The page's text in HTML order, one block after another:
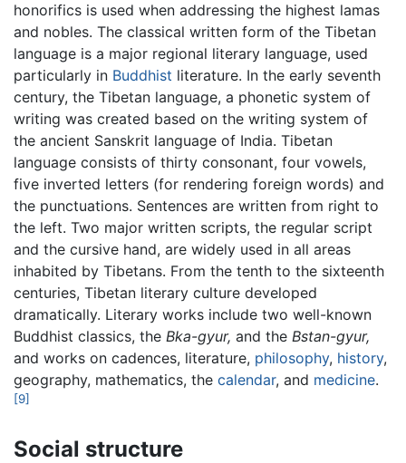
honorifics is used when addressing the highest lamas
and nobles. The classical written form of the Tibetan
language is a major regional literary language, used
particularly in Buddhist literature. In the early seventh
century, the Tibetan language, a phonetic system of
writing was created based on the writing system of
the ancient Sanskrit language of India. Tibetan
language consists of thirty consonant, four vowels,
five inverted letters (for rendering foreign words) and
the punctuations. Sentences are written from right to
the left. Two major written scripts, the regular script
and the cursive hand, are widely used in all areas
inhabited by Tibetans. From the tenth to the sixteenth
centuries, Tibetan literary culture developed
dramatically. Literary works include two well-known
Buddhist classics, the Bka-gyur, and the Bstan-gyur,
and works on cadences, literature, philosophy, history,
geography, mathematics, the calendar, and medicine.
[9]
Social structure